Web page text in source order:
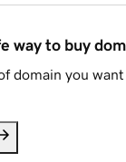
way to buy
domain you